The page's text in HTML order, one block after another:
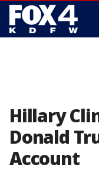
Hillary
Donald
Account